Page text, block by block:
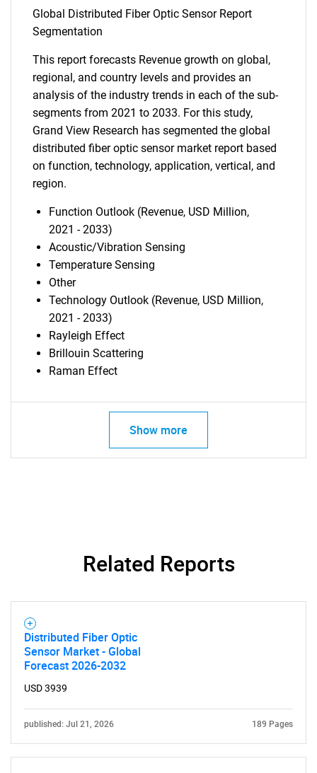
for?
Need help finding what you are looking for?
Contact Us
Global Distributed Fiber Optic Sensor Report
Segmentation
This report forecasts Revenue growth on global,
regional, and country levels and provides an
analysis of the industry trends in each of the sub-
segments from 2021 to 2033. For this study,
Grand View Research has segmented the global
distributed fiber optic sensor market report based
on function, technology, application, vertical, and
region.
Function Outlook (Revenue, USD Million,
2021 - 2033)
Acoustic/Vibration Sensing
Temperature Sensing
Other
Technology Outlook (Revenue, USD Million,
2021 - 2033)
Rayleigh Effect
Brillouin Scattering
Raman Effect
Show more
Related Reports
Distributed Fiber Optic
Sensor Market - Global
Forecast 2026-2032
USD 3939
published: Jul 21, 2026 189 Pages